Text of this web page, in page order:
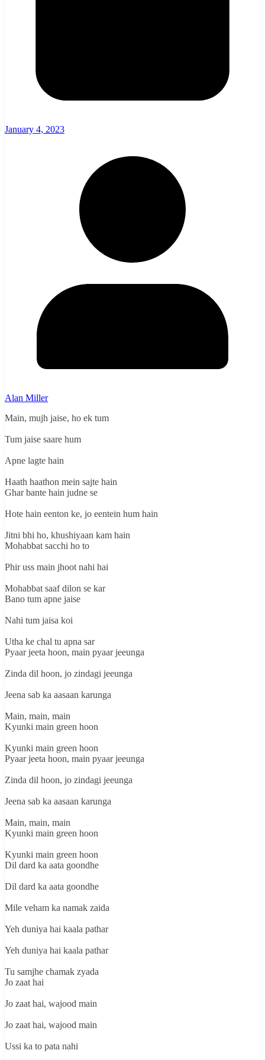
January 4, 2023
Alan Miller
Main, mujh jaise, ho ek tum
Tum jaise saare hum
Apne lagte hain
Haath haathon mein sajte hain
Ghar bante hain judne se
Hote hain eenton ke, jo eentein hum hain
Jitni bhi ho, khushiyaan kam hain
Mohabbat sacchi ho to
Phir uss main jhoot nahi hai
Mohabbat saaf dilon se kar
Bano tum apne jaise
Nahi tum jaisa koi
Utha ke chal tu apna sar
Pyaar jeeta hoon, main pyaar jeeunga
Zinda dil hoon, jo zindagi jeeunga
Jeena sab ka aasaan karunga
Main, main, main
Kyunki main green hoon
Kyunki main green hoon
Pyaar jeeta hoon, main pyaar jeeunga
Zinda dil hoon, jo zindagi jeeunga
Jeena sab ka aasaan karunga
Main, main, main
Kyunki main green hoon
Kyunki main green hoon
Dil dard ka aata goondhe
Dil dard ka aata goondhe
Mile veham ka namak zaida
Yeh duniya hai kaala pathar
Yeh duniya hai kaala pathar
Tu samjhe chamak zyada
Jo zaat hai
Jo zaat hai, wajood main
Jo zaat hai, wajood main
Ussi ka to pata nahi